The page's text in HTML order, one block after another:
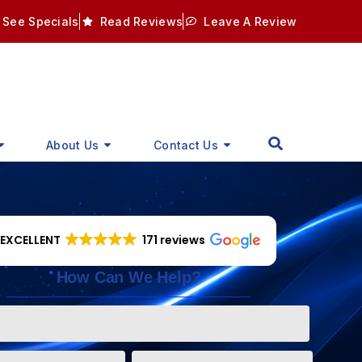
See Specials Read Reviews Leave A Review
About Us Contact Us
EXCELLENT 171 reviews
How Can We Help?
Phone